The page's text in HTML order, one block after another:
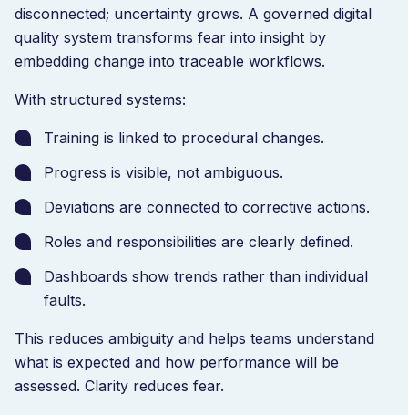
disconnected; uncertainty grows. A governed digital
quality system transforms fear into insight by
embedding change into traceable workflows.
With structured systems:
Training is linked to procedural changes.
Progress is visible, not ambiguous.
Deviations are connected to corrective actions.
Roles and responsibilities are clearly defined.
Dashboards show trends rather than individual
faults.
This reduces ambiguity and helps teams understand
what is expected and how performance will be
assessed. Clarity reduces fear.